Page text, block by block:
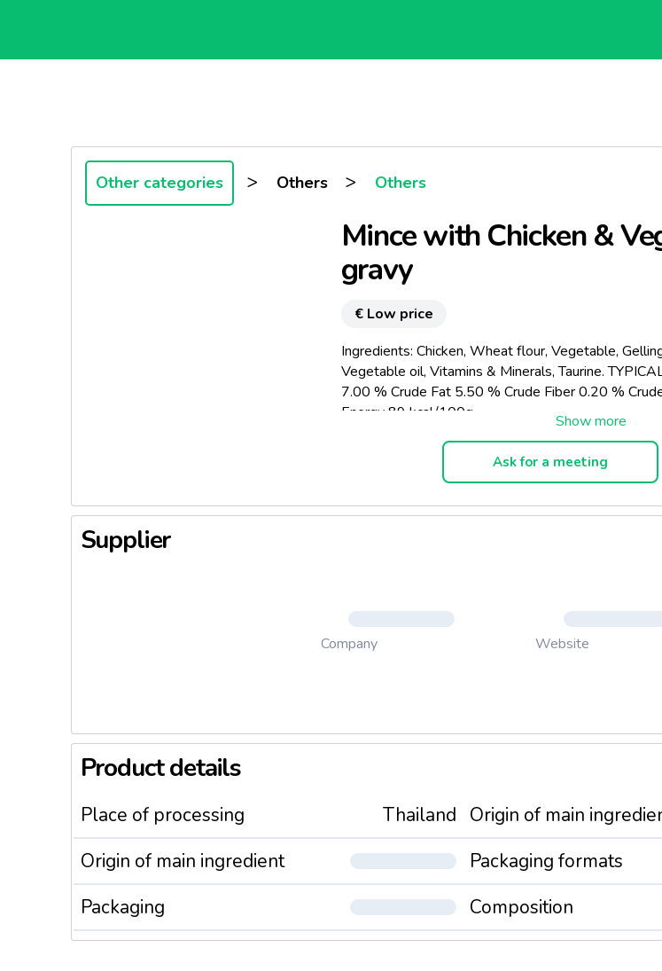
Other categories > Others > Others
Mince with Chicken &
gravy
€ Low price
Ingredients: Chicken, Wheat flour, Vegetable,
Vegetable oil, Vitamins & Minerals, Taurine.
7.00 % Crude Fat 5.50 % Crude Fiber 0.20 %
Energy 89 kcal/100g.
Ask for a meeting
Supplier
Company Website
Product details
Place of processing Thailand
Origin of main
Origin of main ingredient
Packaging formats
Packaging
Composition